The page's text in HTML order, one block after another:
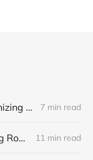
Mounir Laggoune: Revolutionizing Private Banking 7 min read
Dillon Zhang Forrest: Building Robinhood for commercial real estate 11 min read